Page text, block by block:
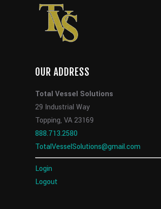
OUR ADDRESS
Total Vessel Solutions
29 Industrial Way
Topping, VA 23169
888.713.2580
TotalVesselSolutions@gmail.com
Login
Logout